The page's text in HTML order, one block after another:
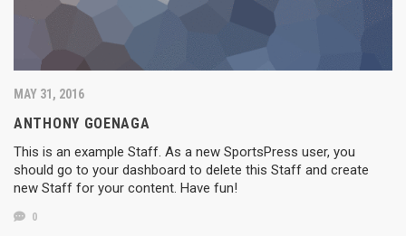
MAY 31, 2016
ANTHONY GOENAGA
This is an example Staff. As a new SportsPress user, you
should go to your dashboard to delete this Staff and create
new Staff for your content. Have fun!
0